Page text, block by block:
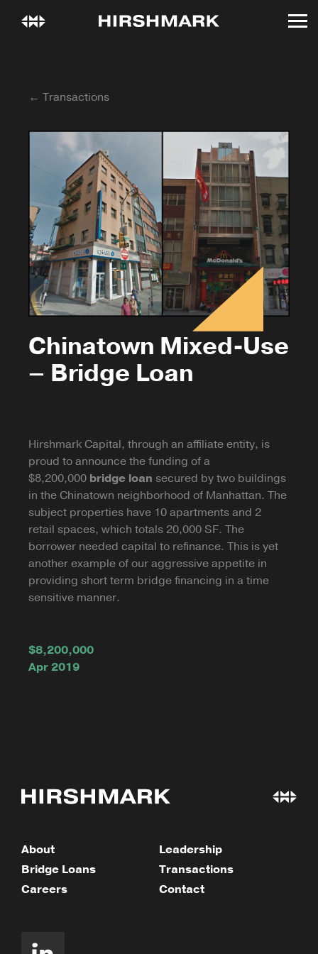
← Transactions
Chinatown Mixed-Use
– Bridge Loan
Hirshmark Capital, through an affiliate entity, is
proud to announce the funding of a
$8,200,000 bridge loan secured by two buildings
in the Chinatown neighborhood of Manhattan. The
subject properties have 10 apartments and 2
retail spaces, which totals 20,000 SF. The
borrower needed capital to refinance. This is yet
another example of our aggressive appetite in
providing short term bridge financing in a time
sensitive manner.
$8,200,000
Apr 2019
About
Leadership
Bridge Loans
Transactions
Careers
Contact